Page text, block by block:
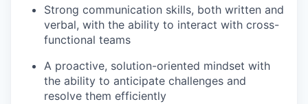
PORTFOLIO
TEAM
Strong communication skills, both written and
verbal, with the ability to interact with cross-
functional teams
A proactive, solution-oriented mindset with
the ability to anticipate challenges and
resolve them efficiently